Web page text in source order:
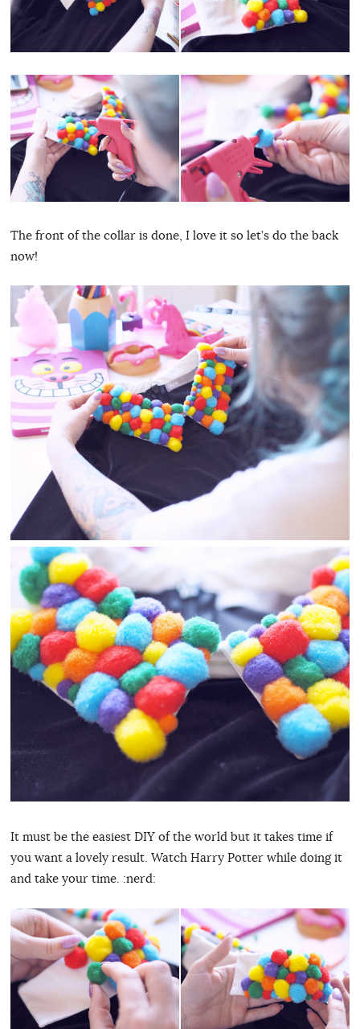
The front of the collar is done, I love it so let’s do the back
now!
It must be the easiest DIY of the world but it takes time if
you want a lovely result. Watch Harry Potter while doing it
and take your time. :nerd: